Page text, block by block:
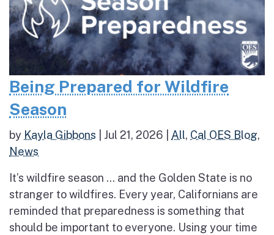
Being Prepared for Wildfire
Season
by Kayla Gibbons Jul 21, 2026 All, Cal OES Blog,
News
It’s wildfire season … and the Golden State is no
stranger to wildfires. Every year, Californians are
reminded that preparedness is something that
should be important to everyone. Using your time